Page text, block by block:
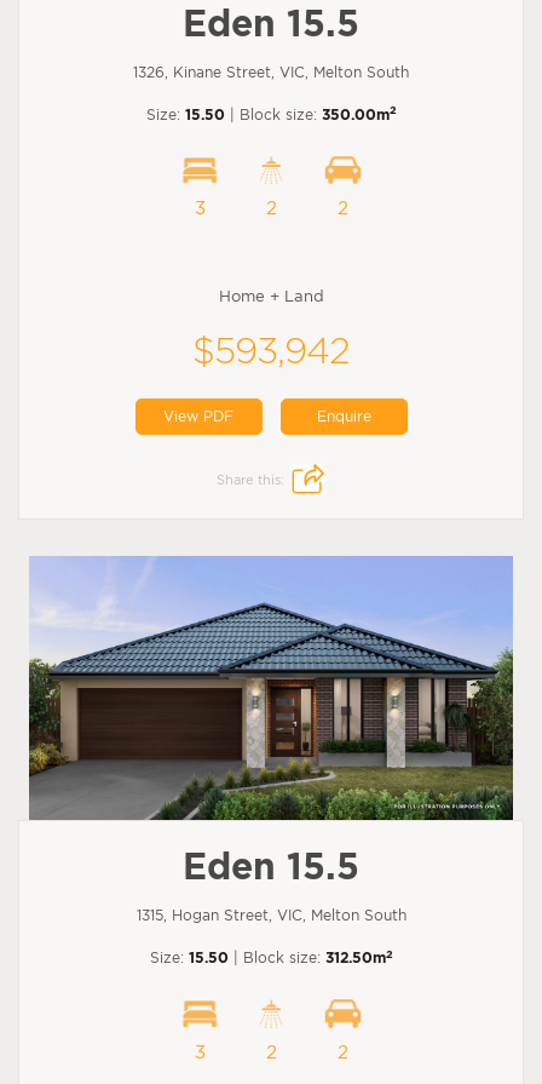
Eden 15.5
1326, Kinane Street, VIC, Melton South
Size: 15.50 | Block size: 350.00m2
3 2 2
Home + Land
$593,942
View PDF Enquire
Share this:
Eden 15.5
1315, Hogan Street, VIC, Melton South
Size: 15.50 | Block size: 312.50m2
3 2 2